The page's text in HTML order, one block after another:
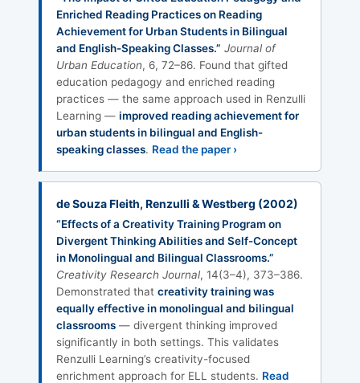
Enriched Reading Practices on Reading
Achievement for Urban Students in Bilingual
and English-Speaking Classes.” Journal of
Urban Education, 6, 72–86. Found that gifted
education pedagogy and enriched reading
practices — the same approach used in Renzulli
Learning — improved reading achievement for
urban students in bilingual and English-
speaking classes. Read the paper ›
de Souza Fleith, Renzulli & Westberg (2002)
“Effects of a Creativity Training Program on
Divergent Thinking Abilities and Self-Concept
in Monolingual and Bilingual Classrooms.”
Creativity Research Journal, 14(3–4), 373–386.
Demonstrated that creativity training was
equally effective in monolingual and bilingual
classrooms — divergent thinking improved
significantly in both settings. This validates
Renzulli Learning’s creativity-focused
enrichment approach for ELL students. Read